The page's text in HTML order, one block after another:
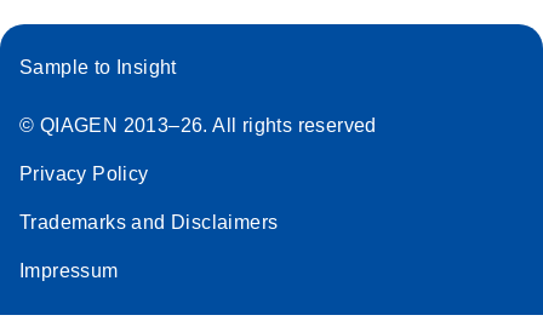
Sample to Insight
© QIAGEN 2013–26. All rights reserved
Privacy Policy
Trademarks and Disclaimers
Impressum